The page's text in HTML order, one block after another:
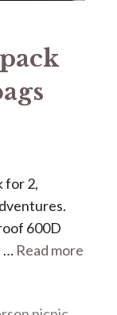
for 2​​,
600D
… Read more